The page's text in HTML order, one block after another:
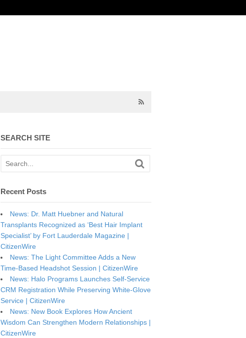
SEARCH SITE
Recent Posts
News: Dr. Matt Huebner and Natural
Transplants Recognized as ‘Best Hair Implant
Specialist’ by Fort Lauderdale Magazine |
CitizenWire
News: The Light Committee Adds a New
Time-Based Headshot Session | CitizenWire
News: Halo Programs Launches Self-Service
CRM Registration While Preserving White-Glove
Service | CitizenWire
News: New Book Explores How Ancient
Wisdom Can Strengthen Modern Relationships |
CitizenWire